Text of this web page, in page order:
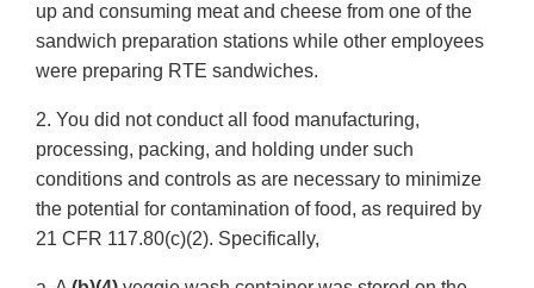
up and consuming meat and cheese from one of the
sandwich preparation stations while other employees
were preparing RTE sandwiches.
2. You did not conduct all food manufacturing,
processing, packing, and holding under such
conditions and controls as are necessary to minimize
the potential for contamination of food, as required by
21 CFR 117.80(c)(2). Specifically,